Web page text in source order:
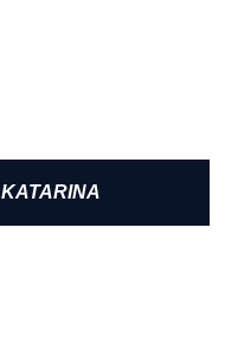
KATARINA